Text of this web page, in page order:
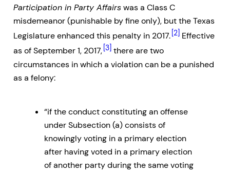
Participation in Party Affairswas a Class C
misdemeanor (punishable by fine only), but the Texas
Legislature enhanced this penalty in 2017. [2] Effective
as of September 1, 2017, [3] there are two
circumstances in which a violation can be a punished
as a felony:
“if the conduct constituting an offense
under Subsection (a) consists of
knowingly voting in a primary election
after having voted in a primary election
of another party during the same voting